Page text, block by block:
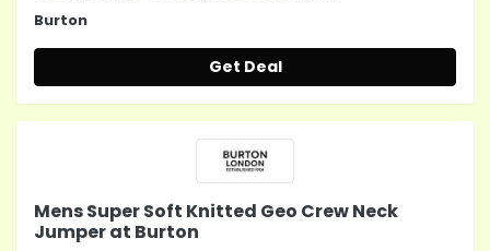
Burton
Get Deal
Mens Super Soft Knitted Geo Crew Neck
Jumper at Burton